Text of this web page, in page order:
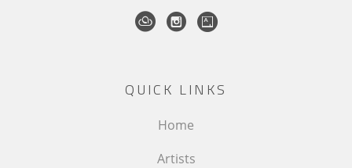
QUICK LINKS
Home
Artists